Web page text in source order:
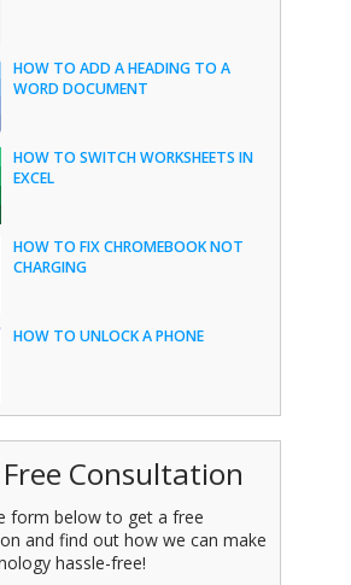
HOW TO ADD A HEADING TO A
WORD DOCUMENT
HOW TO SWITCH WORKSHEETS IN
EXCEL
HOW TO FIX CHROMEBOOK NOT
CHARGING
HOW TO UNLOCK A PHONE
Consultation
form below to get a free
and find out how we can make
hassle-free!